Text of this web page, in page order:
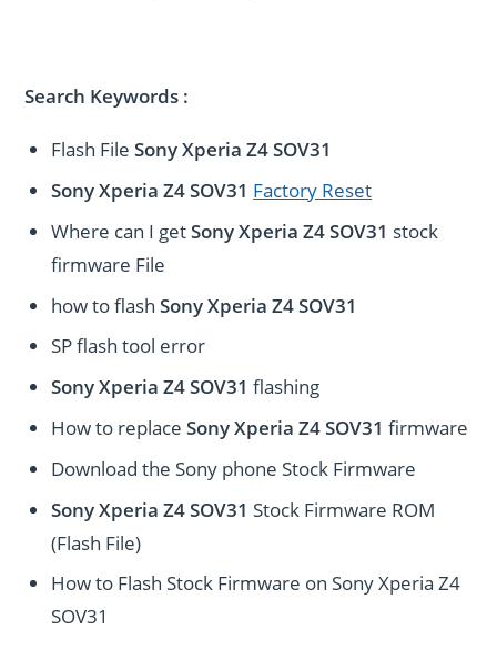
Search Keywords :
Flash FileSony Xperia Z4 SOV31
Sony Xperia Z4 SOV31 Factory Reset
Where can I getSony Xperia Z4 SOV31 stock
firmware File
how to flashSony Xperia Z4 SOV31
SP flash tool error
Sony Xperia Z4 SOV31 flashing
How to replaceSony Xperia Z4 SOV31 firmware
Download the Sony phone Stock Firmware
Sony Xperia Z4 SOV31 Stock Firmware ROM
(Flash File)
How to Flash Stock Firmware on Sony Xperia Z4
SOV31